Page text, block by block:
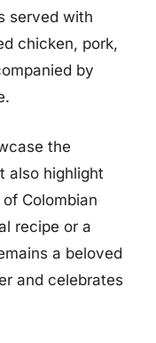
served with
chicken, pork,
by
the
also highlight
Colombian
recipe or a
a beloved
and celebrates